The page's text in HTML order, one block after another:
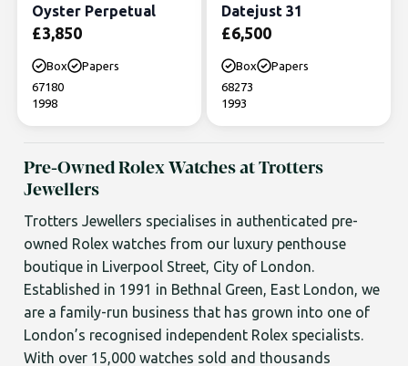
Oyster Perpetual
£3,850
Box
Papers
67180
1998
Datejust 31
£6,500
Box
Papers
68273
1993
Pre-Owned Rolex Watches at Trotters
Jewellers
Trotters Jewellers specialises in authenticated pre-
owned Rolex watches from our luxury penthouse
boutique in Liverpool Street, City of London.
Established in 1991 in Bethnal Green, East London, we
are a family-run business that has grown into one of
London’s recognised independent Rolex specialists.
With over 15,000 watches sold and thousands